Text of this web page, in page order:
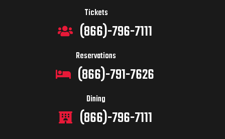
Tickets
(866)-796-7111
Reservations
(866)-791-7626
Dining
(866)-796-7111